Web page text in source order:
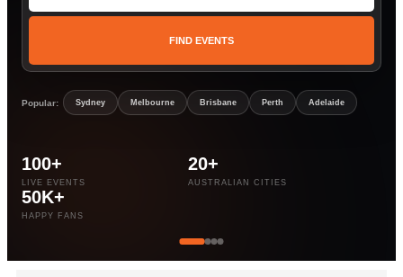
FIND EVENTS
Popular: Sydney Melbourne Brisbane Perth Adelaide
100+
LIVE EVENTS
20+
AUSTRALIAN CITIES
50K+
HAPPY FANS